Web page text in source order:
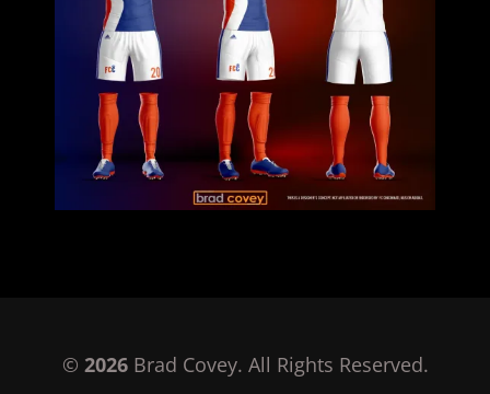
© 2026Brad Covey. All Rights Reserved.